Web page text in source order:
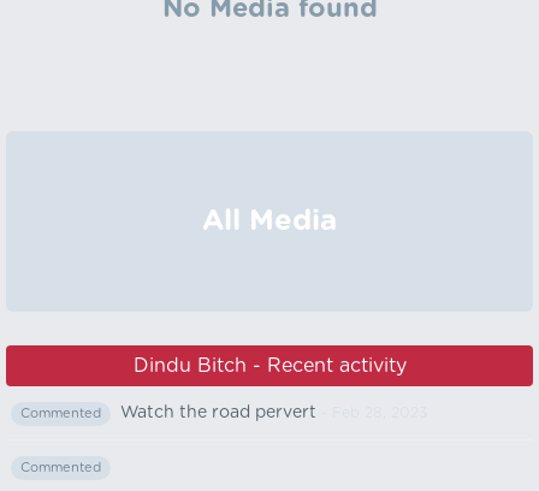
No Media found
All Media
Dindu Bitch - Recent activity
Commented Watch the road pervert
Commented